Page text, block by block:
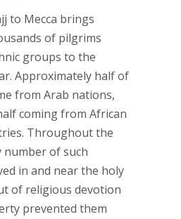
to Mecca brings
of pilgrims
groups to the
Approximately half of
from Arab nations,
coming from African
Throughout the
number of such
in and near the holy
of religious devotion
prevented them